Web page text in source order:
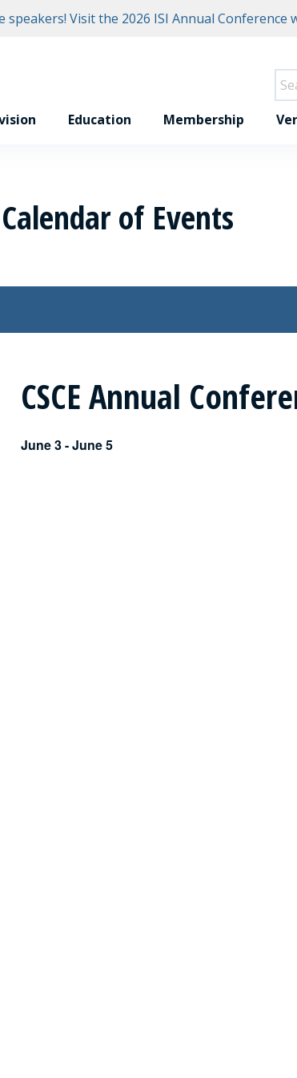
speakers! Visit the 2026 ISI Annual Conference
Education Membership
Calendar of Events
CSCE Annual
June 3-June 5